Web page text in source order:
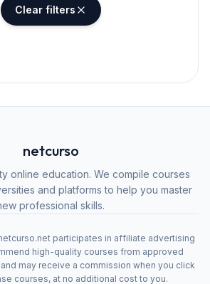
Clear filters
netcurso
online education. We compile courses
and platforms to help you master
professional skills.
participates in affiliate advertising
high-quality courses from approved
may receive a commission when you click
courses, at no additional cost to you.